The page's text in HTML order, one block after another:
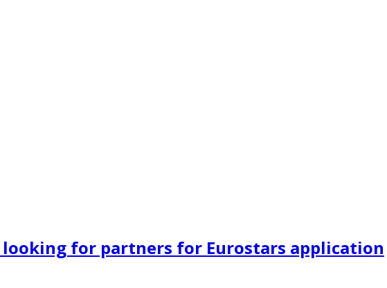
for partners for Eurostars application